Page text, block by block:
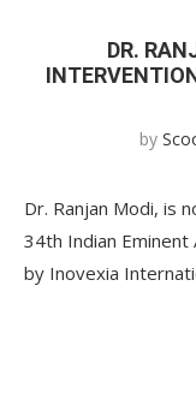
DR.
by
Dr. Ranjan Modi, is
34th Indian Eminent
by Inovexia